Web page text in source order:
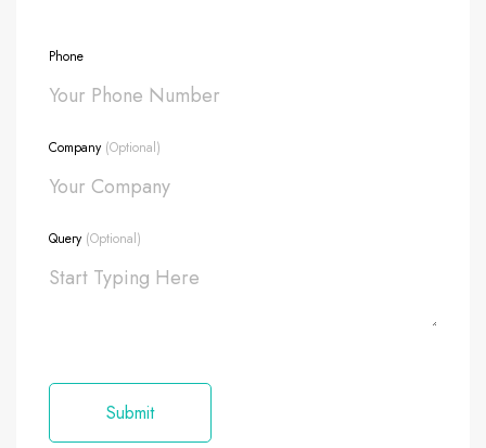
Phone
Company (Optional)
Query (Optional)